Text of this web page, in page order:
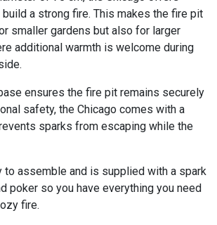
a strong fire. This makes the fire pit
smaller gardens but also for larger
additional warmth is welcome during
ensures the fire pit remains securely
safety, the Chicago comes with a
sparks from escaping while the
to assemble and is supplied with a spark
poker so you have everything you need
fire.